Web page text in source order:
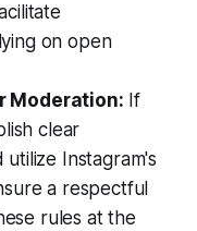
on open
Moderation: If
clear
Instagram's
a respectful
rules at the